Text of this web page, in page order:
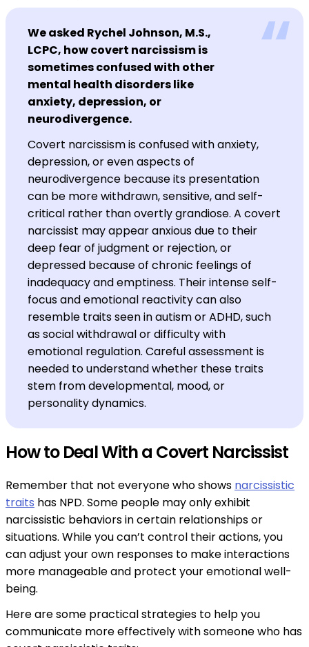
We asked Rychel Johnson, M.S.,
LCPC, how covert narcissism is
sometimes confused with other
mental health disorders like
anxiety, depression, or
neurodivergence.
Covert narcissism is confused with anxiety,
depression, or even aspects of
neurodivergence because its presentation
can be more withdrawn, sensitive, and self-
critical rather than overtly grandiose. A covert
narcissist may appear anxious due to their
deep fear of judgment or rejection, or
depressed because of chronic feelings of
inadequacy and emptiness. Their intense self-
focus and emotional reactivity can also
resemble traits seen in autism or ADHD, such
as social withdrawal or difficulty with
emotional regulation. Careful assessment is
needed to understand whether these traits
stem from developmental, mood, or
personality dynamics.
How to Deal With a Covert Narcissist
Remember that not everyone who shows narcissistic
traits has NPD. Some people may only exhibit
narcissistic behaviors in certain relationships or
situations. While you can’t control their actions, you
can adjust your own responses to make interactions
more manageable and protect your emotional well-
being.
Here are some practical strategies to help you
communicate more effectively with someone who has